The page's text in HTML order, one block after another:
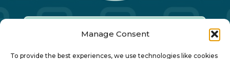
Manage Consent
To provide the best experiences, we use technologies like cookies
Our Annual Conference